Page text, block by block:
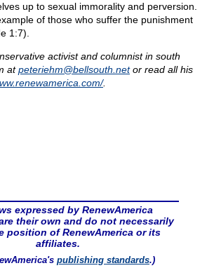
up to sexual immorality and perversion.
of those who suffer the punishment
1:7).
activist and columnist in south
atpeteriehm@bellsouth.netor read all his
.
expressed by RenewAmerica
their own and do not necessarily
position of RenewAmerica or its
affiliates.
publishing standards.)